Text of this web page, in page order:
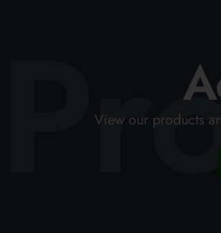
View our products